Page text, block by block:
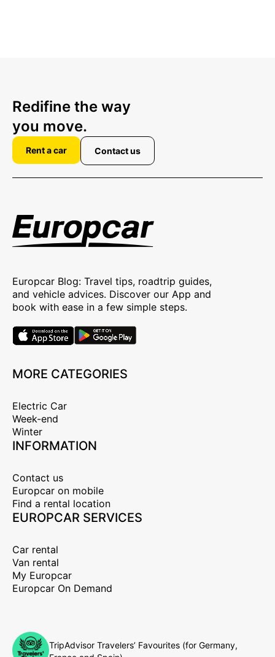
Redifine the way
you move.
Rent a car Contact us
Europcar Blog: Travel tips, roadtrip guides,
and vehicle advices. Discover our App and
book with ease in a few simple steps.
MORE CATEGORIES
Electric Car
Week-end
Winter
INFORMATION
Contact us
Europcar on mobile
Find a rental location
EUROPCAR SERVICES
Car rental
Van rental
My Europcar
Europcar On Demand
TripAdvisor Travelers’ Favourites (for Germany,